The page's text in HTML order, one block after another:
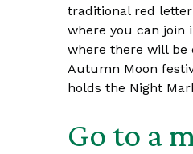
traditional red
where you can join
where there will be
Autumn Moon
holds the Night
Go to a